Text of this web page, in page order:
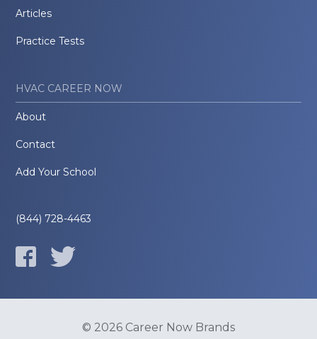
Articles
Practice Tests
HVAC CAREER NOW
About
Contact
Add Your School
(844) 728-4463
© 2026 Career Now Brands